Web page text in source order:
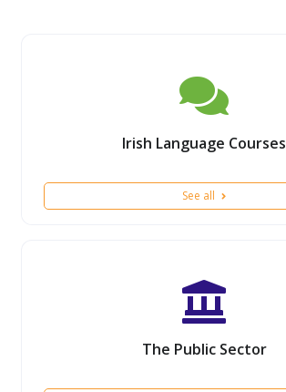
Irish Language Courses
See all
The Public Sector